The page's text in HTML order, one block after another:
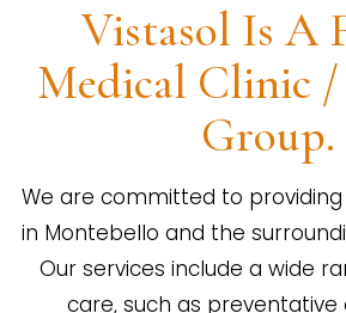
Vistasol Is A
Medical Clinic
Group.
We are committed to
in Montebello and the
Our services include a wide
care, such as preventative